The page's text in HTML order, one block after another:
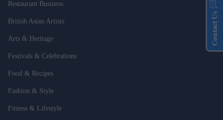
Restaurant Business
British Asian Artists
Arts & Heritage
Festivals & Celebrations
Food & Recipes
Fashion & Style
Fitness & Lifestyle
Contact Us